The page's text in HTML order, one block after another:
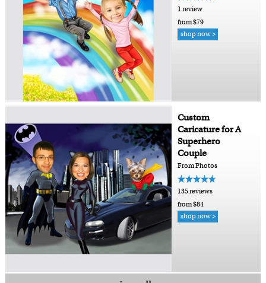
1 review
from $79
shop now >
Custom
Caricature for A
Superhero
Couple
From Photos
135 reviews
from $84
shop now >